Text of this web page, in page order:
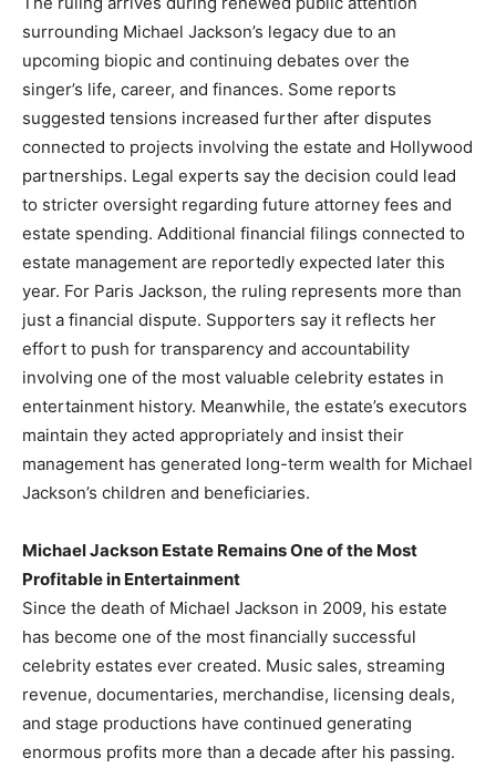
surrounding Michael Jackson’s legacy due to an
upcoming biopic and continuing debates over the
singer’s life, career, and finances. Some reports
suggested tensions increased further after disputes
connected to projects involving the estate and Hollywood
partnerships. Legal experts say the decision could lead
to stricter oversight regarding future attorney fees and
estate spending. Additional financial filings connected to
estate management are reportedly expected later this
year. For Paris Jackson, the ruling represents more than
just a financial dispute. Supporters say it reflects her
effort to push for transparency and accountability
involving one of the most valuable celebrity estates in
entertainment history. Meanwhile, the estate’s executors
maintain they acted appropriately and insist their
management has generated long-term wealth for Michael
Jackson’s children and beneficiaries.
Michael Jackson Estate Remains One of the Most
Profitable in Entertainment
Since the death of Michael Jackson in 2009, his estate
has become one of the most financially successful
celebrity estates ever created. Music sales, streaming
revenue, documentaries, merchandise, licensing deals,
and stage productions have continued generating
enormous profits more than a decade after his passing.